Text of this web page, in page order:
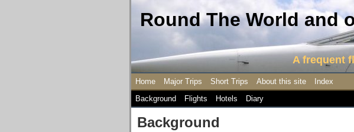
Round The World and
A frequent
Home Major Trips Short Trips About this site
Index
Background
Flights Hotels Diary
Background